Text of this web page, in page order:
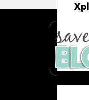
About